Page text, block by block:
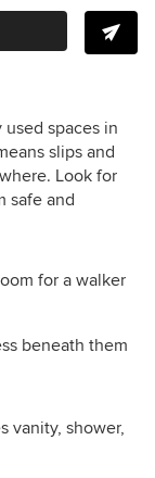
spaces in
slips and
Look for
safe and
for a walker
beneath them
vanity, shower,